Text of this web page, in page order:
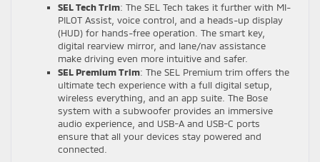
SEL Tech Trim: The SEL Tech takes it further with MI-
PILOT Assist, voice control, and a heads-up display
(HUD) for hands-free operation. The smart key,
digital rearview mirror, and lane/nav assistance
make driving even more intuitive and safer.
SEL Premium Trim: The SEL Premium trim offers the
ultimate tech experience with a full digital setup,
wireless everything, and an app suite. The Bose
system with a subwoofer provides an immersive
audio experience, and USB-A and USB-C ports
ensure that all your devices stay powered and
connected.